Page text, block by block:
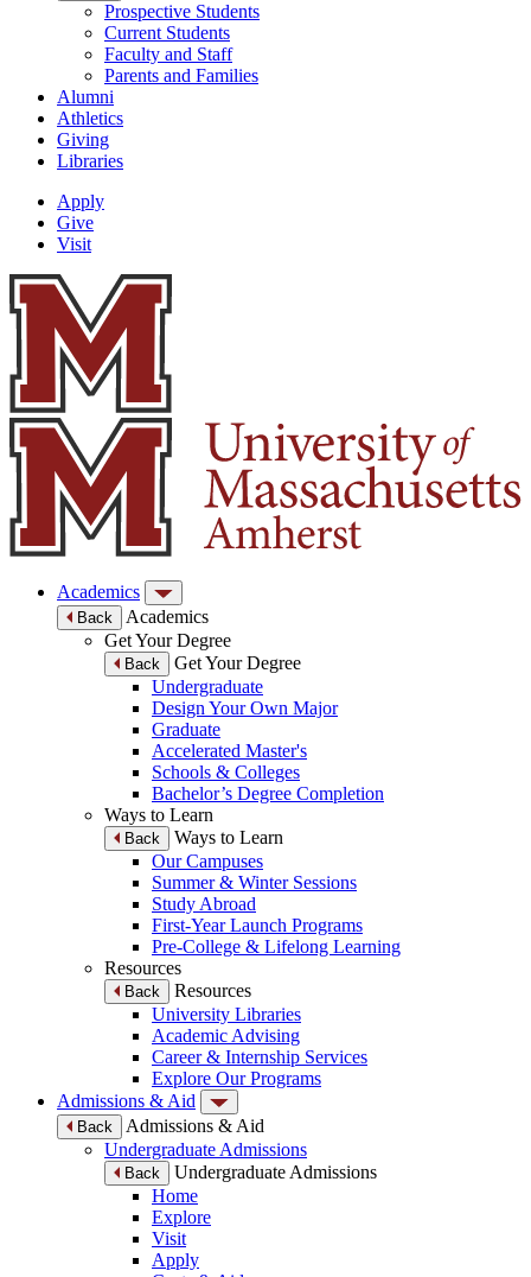
Prospective Students
Current Students
Faculty and Staff
Parents and Families
Alumni
Athletics
Giving
Libraries
Apply
Give
Visit
Academics
Back
Academics
Get Your Degree
Back
Get Your Degree
Undergraduate
Design Your Own Major
Graduate
Accelerated Master's
Schools & Colleges
Bachelor’s Degree Completion
Ways to Learn
Back
Ways to Learn
Our Campuses
Summer & Winter Sessions
Study Abroad
First-Year Launch Programs
Pre-College & Lifelong Learning
Resources
Back
Resources
University Libraries
Academic Advising
Career & Internship Services
Explore Our Programs
Admissions & Aid
Back
Admissions & Aid
Undergraduate Admissions
Back
Undergraduate Admissions
Home
Explore
Visit
Apply